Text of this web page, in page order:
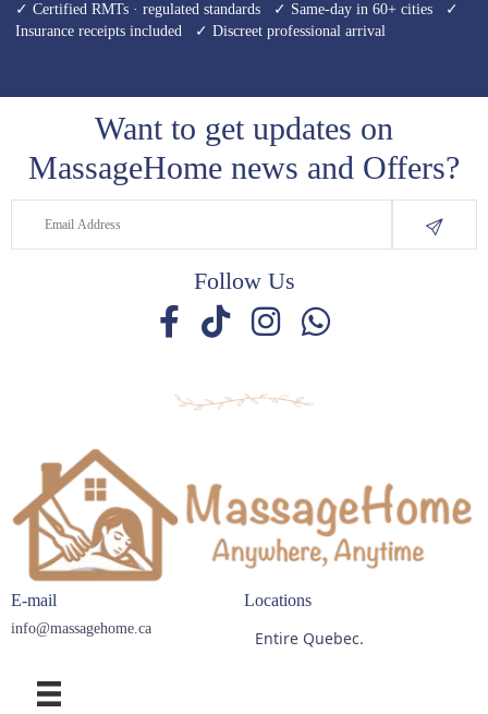
✓ Certified RMTs · regulated standards ✓ Same-day in 60+ cities ✓
Insurance receipts included ✓ Discreet professional arrival
Want to get updates on
MassageHome news and Offers?
Follow Us
E-mail
info@massagehome.ca
Locations
Entire Quebec.